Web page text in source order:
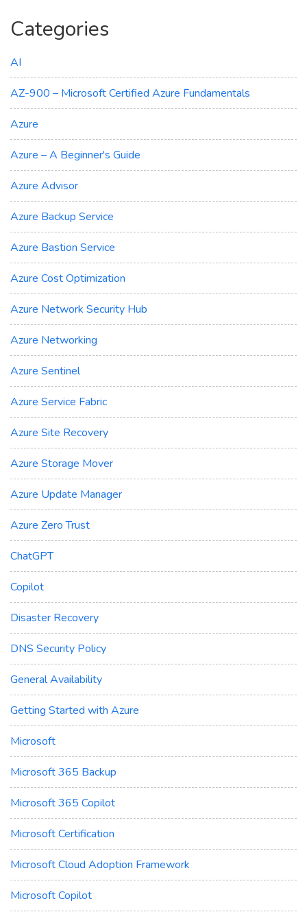
Categories
AI
AZ-900 – Microsoft Certified Azure Fundamentals
Azure
Azure – A Beginner's Guide
Azure Advisor
Azure Backup Service
Azure Bastion Service
Azure Cost Optimization
Azure Network Security Hub
Azure Networking
Azure Sentinel
Azure Service Fabric
Azure Site Recovery
Azure Storage Mover
Azure Update Manager
Azure Zero Trust
ChatGPT
Copilot
Disaster Recovery
DNS Security Policy
General Availability
Getting Started with Azure
Microsoft
Microsoft 365 Backup
Microsoft 365 Copilot
Microsoft Certification
Microsoft Cloud Adoption Framework
Microsoft Copilot